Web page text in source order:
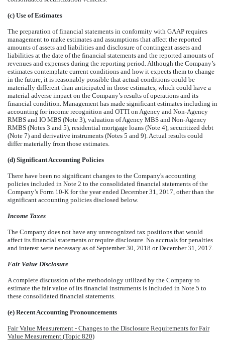
(c) Use of Estimates
The preparation of financial statements in conformity with GAAP requires
management to make estimates and assumptions that affect the reported
amounts of assets and liabilities and disclosure of contingent assets and
liabilities at the date of the financial statements and the reported amounts of
revenues and expenses during the reporting period. Although the Company’s
estimates contemplate current conditions and how it expects them to change
in the future, it is reasonably possible that actual conditions could be
materially different than anticipated in those estimates, which could have a
material adverse impact on the Company’s results of operations and its
financial condition. Management has made significant estimates including in
accounting for income recognition and OTTI on Agency and Non-Agency
RMBS and IO MBS (Note 3), valuation of Agency MBS and Non-Agency
RMBS (Notes 3 and 5), residential mortgage loans (Note 4), securitized debt
(Note 7) and derivative instruments (Notes 5 and 9). Actual results could
differ materially from those estimates.
(d) Significant Accounting Policies
There have been no significant changes to the Company's accounting
policies included in Note 2 to the consolidated financial statements of the
Company’s Form 10-K for the year ended December 31, 2017, other than the
significant accounting policies disclosed below.
Income Taxes
The Company does not have any unrecognized tax positions that would
affect its financial statements or require disclosure. No accruals for penalties
and interest were necessary as ofSeptember 30, 2018 orDecember 31, 2017.
Fair Value Disclosure
A complete discussion of the methodology utilized by the Company to
estimate the fair value of its financial instruments is included in Note 5 to
these consolidated financial statements.
(e) Recent Accounting Pronouncements
Fair Value Measurement - Changes to the Disclosure Requirements for Fair
Value Measurement (Topic 820)